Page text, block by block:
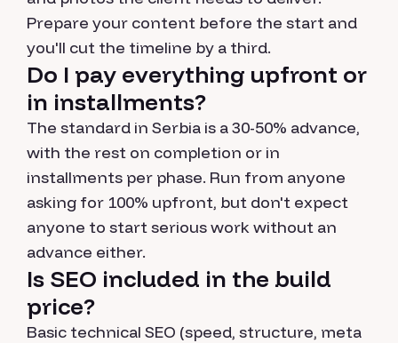
Prepare your content before the start and
you'll cut the timeline by a third.
Do I pay everything upfront or
in installments?
The standard in Serbia is a 30-50% advance,
with the rest on completion or in
installments per phase. Run from anyone
asking for 100% upfront, but don't expect
anyone to start serious work without an
advance either.
Is SEO included in the build
price?
Basic technical SEO (speed, structure, meta